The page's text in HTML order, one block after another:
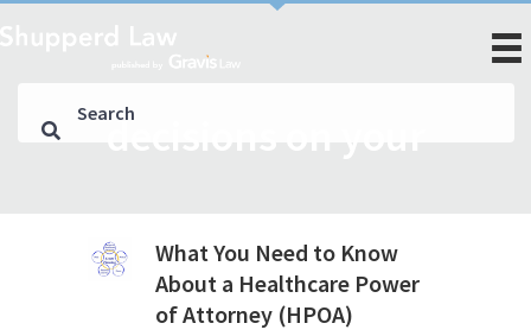
decisions on your
What You Need to Know
About a Healthcare Power
of Attorney (HPOA)